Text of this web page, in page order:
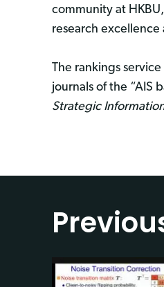
community at
research excellence
The rankings
journals of the “AIS
Strategic